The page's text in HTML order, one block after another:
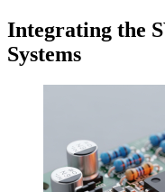
Integrating the
Systems